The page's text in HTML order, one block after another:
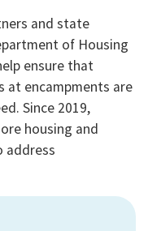
and state
of Housing
ensure that
at encampments are
Since 2019,
housing and
address